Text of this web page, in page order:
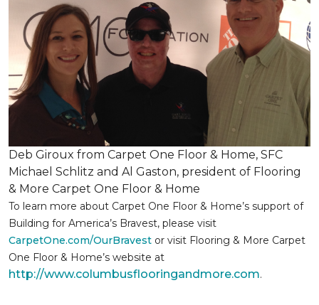
Deb Giroux from Carpet One Floor & Home, SFC
Michael Schlitz and Al Gaston, president of Flooring
& More Carpet One Floor & Home
To learn more about Carpet One Floor & Home’s support of
Building for America’s Bravest, please visit
CarpetOne.com/OurBravest or visit Flooring & More Carpet
One Floor & Home’s website at
http://www.columbusflooringandmore.com.